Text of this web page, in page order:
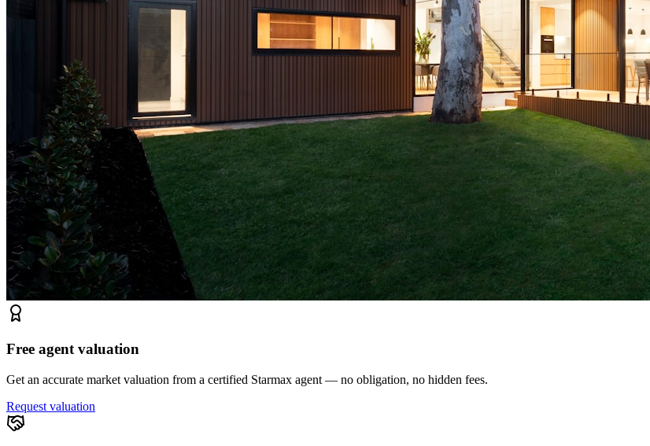
Free agent valuation
Get an accurate market valuation from a certified Starmax agent — no obligation, no hidden fees.
Request valuation